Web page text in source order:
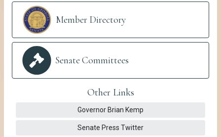
Member Directory
Senate Committees
Other Links
Governor Brian Kemp https://gov.georgia.gov/
pdf
Governor Brian Kemp
Senate Press Twitter https://twitter.com/
pdf
Senate Press Twitter